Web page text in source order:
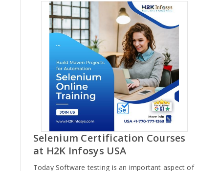
Selenium Certification Courses
at H2K Infosys USA
Today Software testing is an important aspect of